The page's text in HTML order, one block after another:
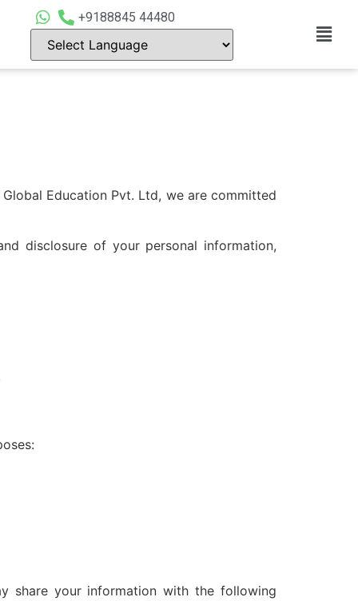
+9188845 44480
Global Education Pvt. Ltd, we are committed
disclosure of your personal information,
share your information with the following